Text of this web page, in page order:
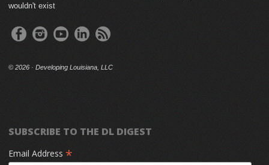
wouldn't exist
© 2026 · Developing Louisiana, LLC
SUBSCRIBE TO THE DL DIGEST
Email Address *